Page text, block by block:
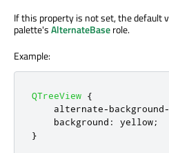
If this property is not set, the default
palette'sAlternateBaserole.
Example:
QTreeView {
    alternate
-background-
    background
: yellow;
}